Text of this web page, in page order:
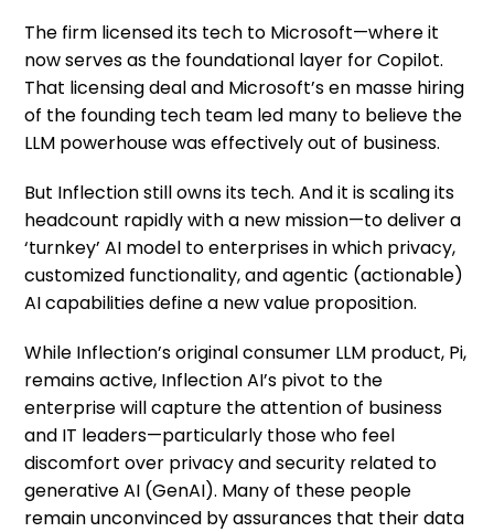
The firm licensed its tech to Microsoft—where it
now serves as the foundational layer for Copilot.
That licensing deal and Microsoft’s en masse hiring
of the founding tech team led many to believe the
LLM powerhouse was effectively out of business.
But Inflection still owns its tech. And it is scaling its
headcount rapidly with a new mission—to deliver a
‘turnkey’ AI model to enterprises in which privacy,
customized functionality, and agentic (actionable)
AI capabilities define a new value proposition.
While Inflection’s original consumer LLM product, Pi,
remains active, Inflection AI’s pivot to the
enterprise will capture the attention of business
and IT leaders—particularly those who feel
discomfort over privacy and security related to
generative AI (GenAI). Many of these people
remain unconvinced by assurances that their data